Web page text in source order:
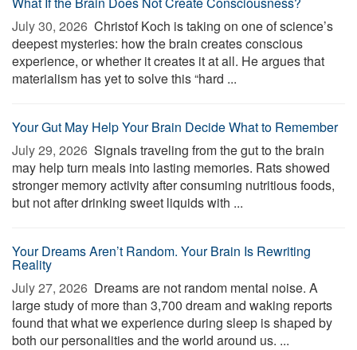
July 30, 2026  Christof Koch is taking on one of science’s
deepest mysteries: how the brain creates conscious
experience, or whether it creates it at all. He argues that
materialism has yet to solve this “hard ...
Your Gut May Help Your Brain Decide What to Remember
July 29, 2026  Signals traveling from the gut to the brain
may help turn meals into lasting memories. Rats showed
stronger memory activity after consuming nutritious foods,
but not after drinking sweet liquids with ...
Your Dreams Aren’t Random. Your Brain Is Rewriting
Reality
July 27, 2026  Dreams are not random mental noise. A
large study of more than 3,700 dream and waking reports
found that what we experience during sleep is shaped by
both our personalities and the world around us. ...